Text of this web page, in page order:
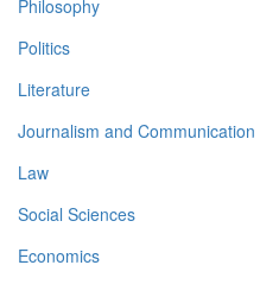
Philosophy
Politics
Literature
Journalism and Communication
Law
Social Sciences
Economics